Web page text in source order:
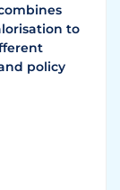
to
policy